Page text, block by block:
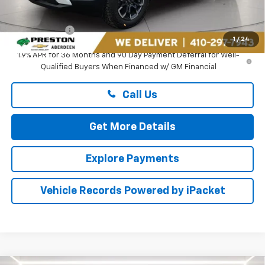
1 / 24
Dealer Processing Fee: (Not required by law)
Preston Price $38,609
1.9% APR for 36 Months and 90 Day Payment Deferral for Well-
Qualified Buyers When Financed w/ GM Financial
Call Us
Get More Details
Explore Payments
Vehicle Records Powered by iPacket